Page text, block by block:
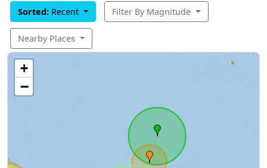
Sorted: Recent Filter By Magnitude
Nearby Places
+
−